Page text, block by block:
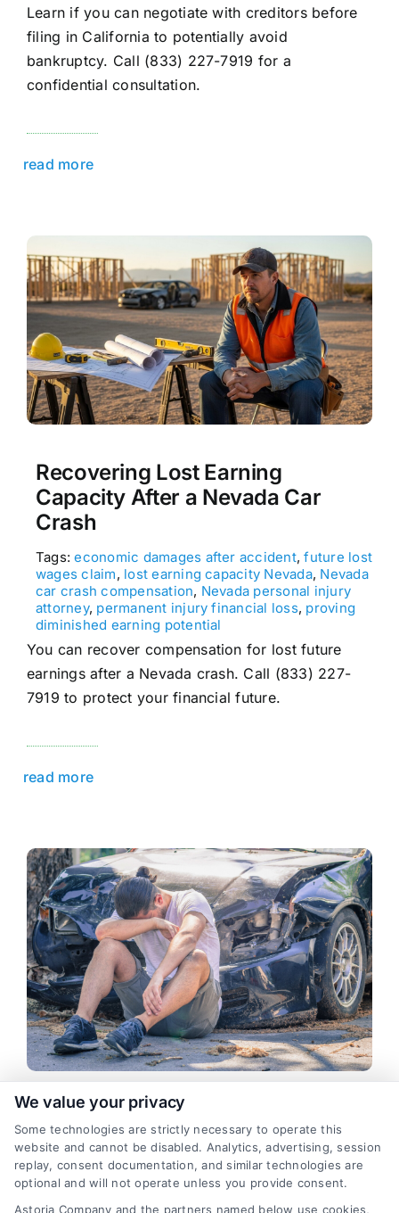
Learn if you can negotiate with creditors before
filing in California to potentially avoid
bankruptcy. Call (833) 227-7919 for a
confidential consultation.
read more
Recovering Lost Earning
Capacity After a Nevada Car
Crash
Tags:economic damages after accident,future lost
wages claim, lost earning capacity Nevada, Nevada
car crash compensation, Nevada personal injury
attorney, permanent injury financial loss, proving
diminished earning potential
You can recover compensation for lost future
earnings after a Nevada crash. Call (833) 227-
7919 to protect your financial future.
read more
Teen Driver Caused a Texas Car
Accident: Legal and Financial
Impact
Tags:car accident minor driver,financial
We value your privacy
Some technologies are strictly necessary to operate this
website and cannot be disabled. Analytics, advertising, session
replay, consent documentation, and similar technologies are
optional and will not operate unless you provide consent.
Astoria Company and the partners named below use cookies,